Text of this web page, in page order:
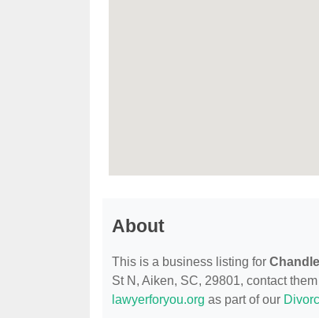
About
This is a business listing for
St N, Aiken, SC, 29801, contact
lawyerforyou.org as part of our